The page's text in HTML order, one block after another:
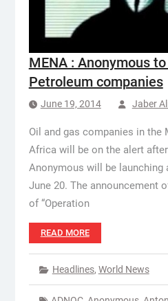
MENA : Anonymous
Petroleum companies
June 19, 2014 Jaber
Oil and gas companies in the
Africa will be on the alert
Anonymous will be
June 20. The announcement
of “Operation
READ MORE
Headlines, World News